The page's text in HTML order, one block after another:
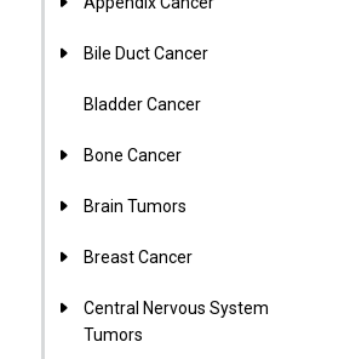
Bile Duct Cancer
Bladder Cancer
Bone Cancer
Brain Tumors
Breast Cancer
Central Nervous System
Tumors